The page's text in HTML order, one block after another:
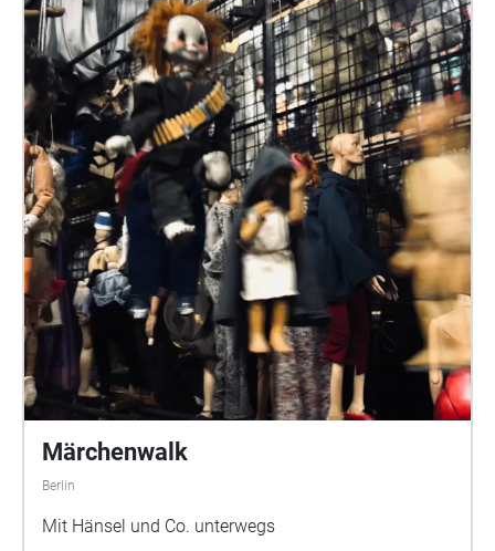
Märchenwalk
Berlin
Mit Hänsel und Co. unterwegs